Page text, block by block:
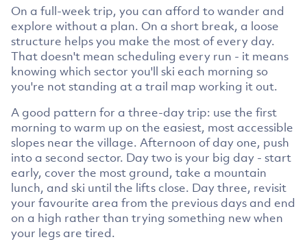
On a full-week trip, you can afford to wander and
explore without a plan. On a short break, a loose
structure helps you make the most of every day.
That doesn't mean scheduling every run - it means
knowing which sector you'll ski each morning so
you're not standing at a trail map working it out.
A good pattern for a three-day trip: use the first
morning to warm up on the easiest, most accessible
slopes near the village. Afternoon of day one, push
into a second sector. Day two is your big day - start
early, cover the most ground, take a mountain
lunch, and ski until the lifts close. Day three, revisit
your favourite area from the previous days and end
on a high rather than trying something new when
your legs are tired.